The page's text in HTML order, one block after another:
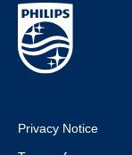
Privacy Notice